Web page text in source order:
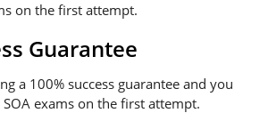
on the first attempt.
Guarantee
a 100% success guarantee and you
exams on the first attempt.